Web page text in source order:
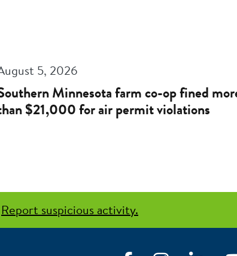
5, 2026
Minnesota farm co-op fined
$21,000 for air permit violations
Report suspicious activity.